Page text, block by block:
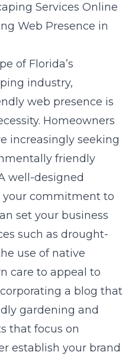
Services Online
Web Presence in
of Florida’s
industry,
web presence is
Homeowners
increasingly seeking
friendly
well-designed
commitment to
set your business
such as drought-
use of native
care to appeal to
a blog that
gardening and
that focus on
establish your brand